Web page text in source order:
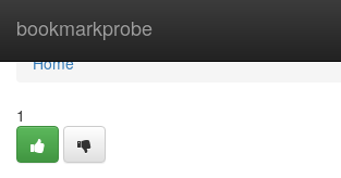
bookmarkprobe
Home
Home
1